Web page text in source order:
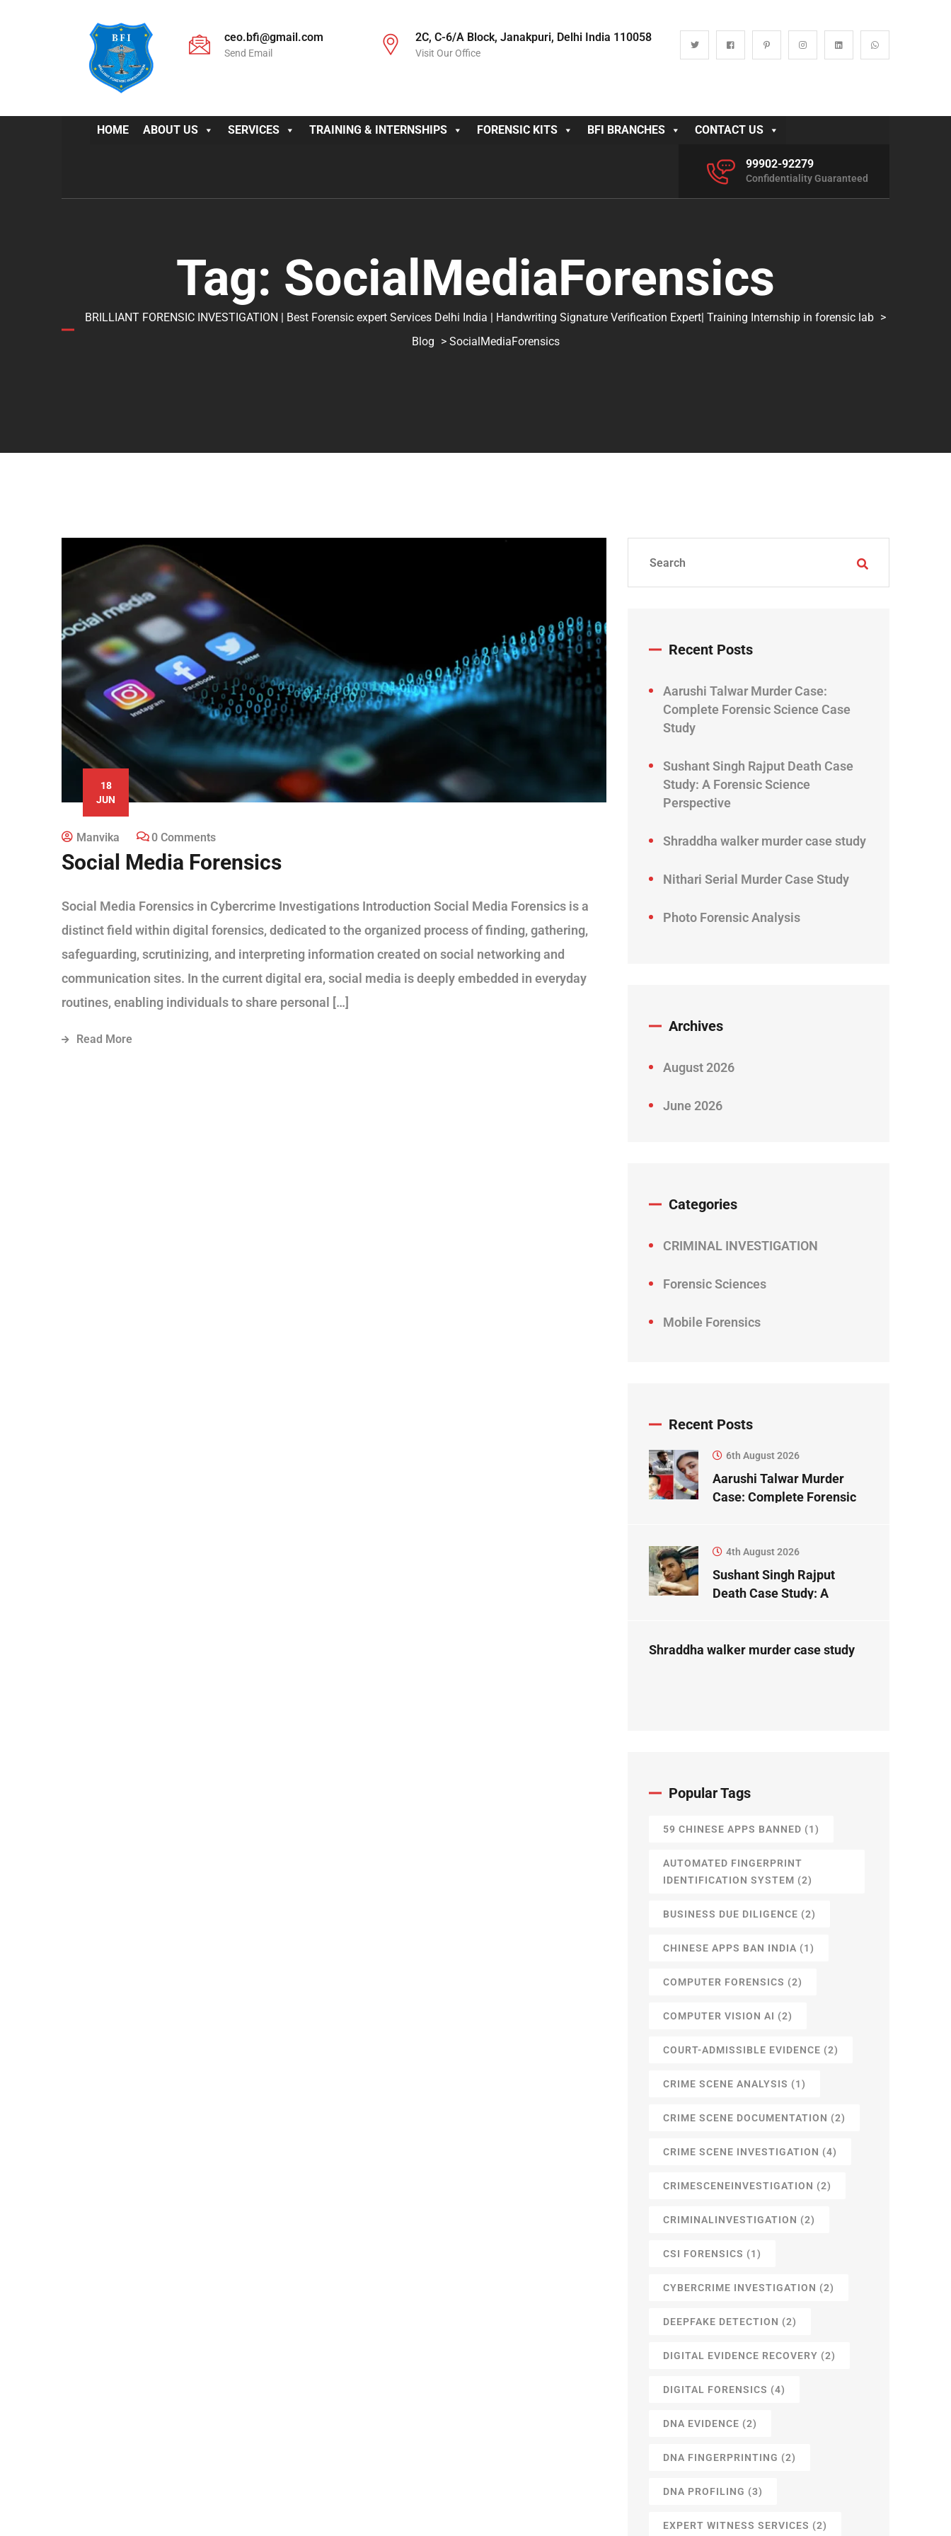
ceo.bfi@gmail.com
Send Email
2C, C-6/A Block, Janakpuri, Delhi India 110058
Visit Our Office
HOME ABOUT US SERVICES TRAINING & INTERNSHIPS FORENSIC KITS BFI BRANCHES CONTACT US
99902-92279
Confidentiality Guaranteed
Tag: SocialMediaForensics
BRILLIANT FORENSIC INVESTIGATION | Best Forensic expert Services Delhi India | Handwriting Signature Verification Expert| Training Internship in forensic lab >
Blog > SocialMediaForensics
18
JUN
Manvika 0 Comments
Social Media Forensics
Social Media Forensics in Cybercrime Investigations Introduction Social Media Forensics is a
distinct field within digital forensics, dedicated to the organized process of finding, gathering,
safeguarding, scrutinizing, and interpreting information created on social networking and
communication sites. In the current digital era, social media is deeply embedded in everyday
routines, enabling individuals to share personal […]
Read More
Recent Posts
Aarushi Talwar Murder Case:
Complete Forensic Science Case
Study
Sushant Singh Rajput Death Case
Study: A Forensic Science
Perspective
Shraddha walker murder case study
Nithari Serial Murder Case Study
Photo Forensic Analysis
Archives
August 2026
June 2026
Categories
CRIMINAL INVESTIGATION
Forensic Sciences
Mobile Forensics
Recent Posts
6th August 2026
Aarushi Talwar Murder
Case: Complete Forensic
4th August 2026
Sushant Singh Rajput
Death Case Study: A
Shraddha walker murder case study
Popular Tags
59 CHINESE APPS BANNED (1)
AUTOMATED FINGERPRINT
IDENTIFICATION SYSTEM (2)
BUSINESS DUE DILIGENCE (2)
CHINESE APPS BAN INDIA (1)
COMPUTER FORENSICS (2)
COMPUTER VISION AI (2)
COURT-ADMISSIBLE EVIDENCE (2)
CRIME SCENE ANALYSIS (1)
CRIME SCENE DOCUMENTATION (2)
CRIME SCENE INVESTIGATION (4)
CRIMESCENEINVESTIGATION (2)
CRIMINALINVESTIGATION (2)
CSI FORENSICS (1)
CYBERCRIME INVESTIGATION (2)
DEEPFAKE DETECTION (2)
DIGITAL EVIDENCE RECOVERY (2)
DIGITAL FORENSICS (4)
DNA EVIDENCE (2)
DNA FINGERPRINTING (2)
DNA PROFILING (3)
EXPERT WITNESS SERVICES (2)